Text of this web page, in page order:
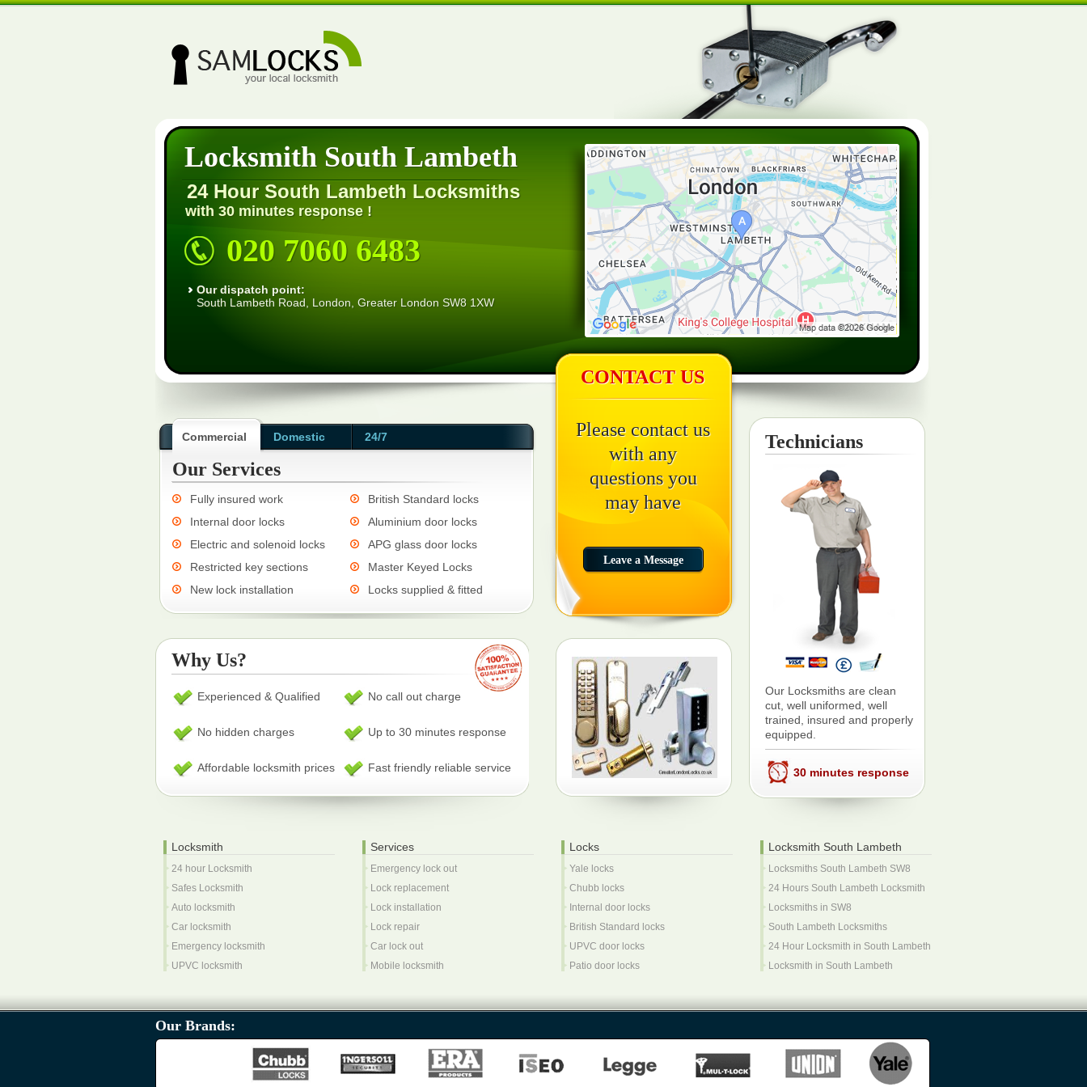
Locksmith South Lambeth
24 Hour South Lambeth Locksmiths
with 30 minutes response !
020 7060 6483
Our dispatch point:
South Lambeth Road, London, Greater London SW8 1XW
Commercial Domestic 24/7
Our Services
Fully insured work
British Standard locks
Internal door locks
Aluminium door locks
Electric and solenoid locks
APG glass door locks
Restricted key sections
Master Keyed Locks
New lock installation
Locks supplied & fitted
CONTACT US
Please contact us
with any
questions you
may have
Technicians
Our Locksmiths are clean
cut, well uniformed, well
trained, insured and properly
equipped.
30 minutes response
Why Us?
Experienced & Qualified No call out charge
No hidden charges Up to 30 minutes response
Affordable locksmith prices Fast friendly reliable service
Locksmith
24 hour Locksmith
Safes Locksmith
Auto locksmith
Car locksmith
Emergency locksmith
UPVC locksmith
Services
Emergency lock out
Lock replacement
Lock installation
Lock repair
Car lock out
Mobile locksmith
Locks
Yale locks
Chubb locks
Internal door locks
British Standard locks
UPVC door locks
Patio door locks
Locksmith South Lambeth
Locksmiths South Lambeth SW8
24 Hours South Lambeth Locksmith
Locksmiths in SW8
South Lambeth Locksmiths
24 Hour Locksmith in South Lambeth
Locksmith in South Lambeth
Our Brands: